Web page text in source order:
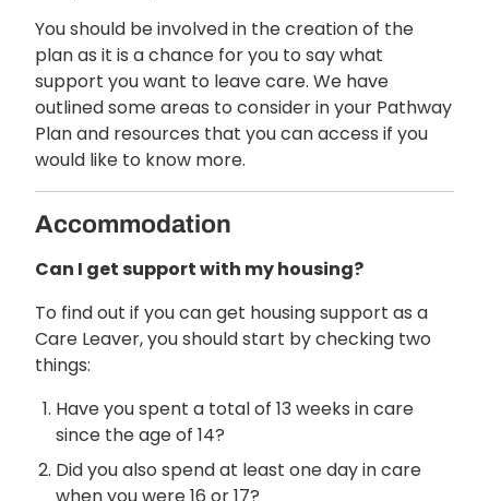
You should be involved in the creation of the
plan as it is a chance for you to say what
support you want to leave care. We have
outlined some areas to consider in your Pathway
Plan and resources that you can access if you
would like to know more.
Accommodation
Can I get support with my housing?
To find out if you can get housing support as a
Care Leaver, you should start by checking two
things:
Have you spent a total of 13 weeks in care
since the age of 14?
Did you also spend at least one day in care